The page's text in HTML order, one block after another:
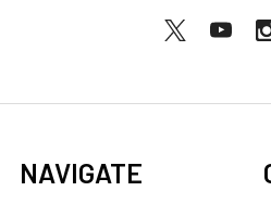
NAVIGATE